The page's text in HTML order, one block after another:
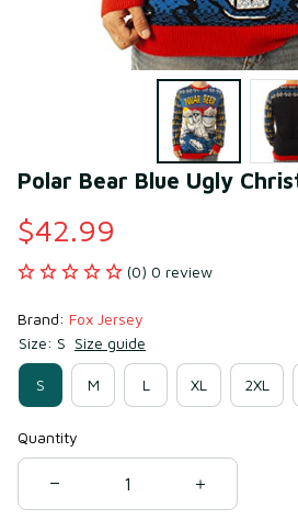
Polar Bear Blue Ugly
$42.99
(0) 0 review
Brand: Fox Jersey
Size: S Size guide
S M L XL 2XL
Quantity